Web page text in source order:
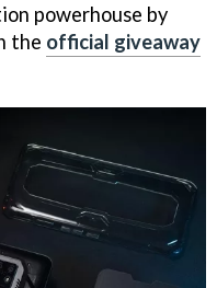
powerhouse by
the official giveaway